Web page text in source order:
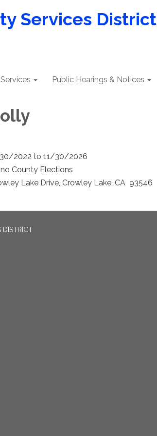
Services District
Public Hearings & Notices
2022 to 11/30/2026
County Elections
Lake Drive, Crowley Lake, CA 93546
DISTRICT